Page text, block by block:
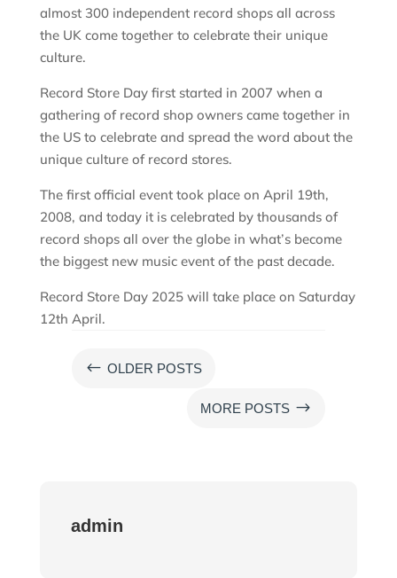
almost 300 independent record shops all across
the UK come together to celebrate their unique
culture.
Record Store Day first started in 2007 when a
gathering of record shop owners came together in
the US to celebrate and spread the word about the
unique culture of record stores.
The first official event took place on April 19th,
2008, and today it is celebrated by thousands of
record shops all over the globe in what’s become
the biggest new music event of the past decade.
Record Store Day 2025 will take place on Saturday
12th April.
# OLDER POSTS
MORE POSTS $
admin